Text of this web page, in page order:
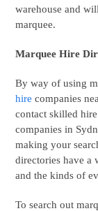
warehouse and
marquee.
Marquee Hire
By way of using
hire companies
contact skilled
companies in
making your
directories have a
and the kinds of
To search out